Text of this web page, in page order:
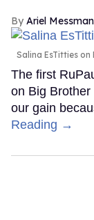
Ariel
Salina EsTitties on
The first
on Big
our gain
Reading →